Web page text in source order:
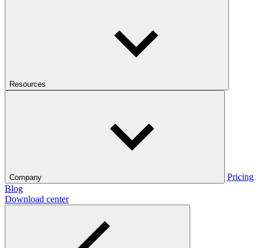
Resources
Company
Pricing
Blog
Download center